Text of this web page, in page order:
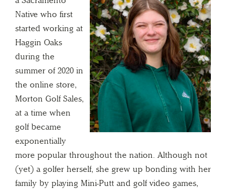
Native who first
started working at
Haggin Oaks
during the
summer of 2020 in
the online store,
Morton Golf Sales,
at a time when
golf became
exponentially
more popular throughout the nation. Although not
(yet) a golfer herself, she grew up bonding with her
family by playing Mini-Putt and golf video games,